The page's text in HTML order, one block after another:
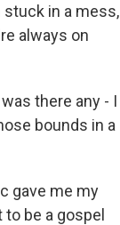
stuck in a mess,
always on
there any - I
bounds in a
gave me my
be a gospel